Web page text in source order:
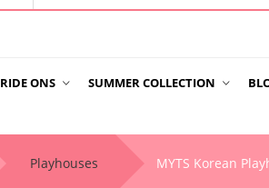
RIDE ONS SUMMER COLLECTION
Playhouses MYTS Korean